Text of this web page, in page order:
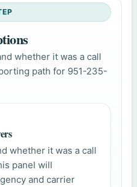
whether it was a call
path for 951-235-
whether it was a call
panel will
and carrier